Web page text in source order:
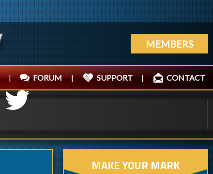
MEMBERS
| FORUM | SUPPORT | CONTACT
MAKE YOUR MARK